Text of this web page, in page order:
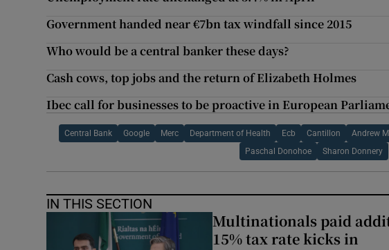
Government handed near €7bn tax windfall since 2015
Who would be a central banker these days?
Cash cows, top jobs and the return of Elizabeth Holmes
Ibec call for businesses to be proactive in European
Central Bank Google Merc Department of Health Ecb Cantillon Andrew
Paschal Donohoe Sharon Donnery
IN THIS SECTION
Multinationals paid
15% tax rate kicks in